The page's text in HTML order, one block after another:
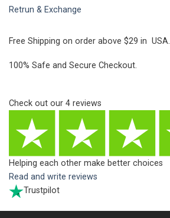
Retrun & Exchange
Free Shipping on order above $29 in USA.
100% Safe and Secure Checkout.
Check out our 4 reviews
Helping each other make better choices
Read and write reviews
Trustpilot